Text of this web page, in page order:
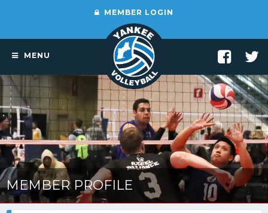
MEMBER LOGIN
MENU
MEMBER PROFILE